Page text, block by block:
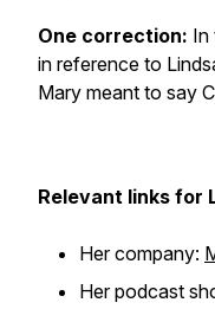
One correction: In
in reference to
Mary meant to say
Relevant links for
Her company:
Her podcast